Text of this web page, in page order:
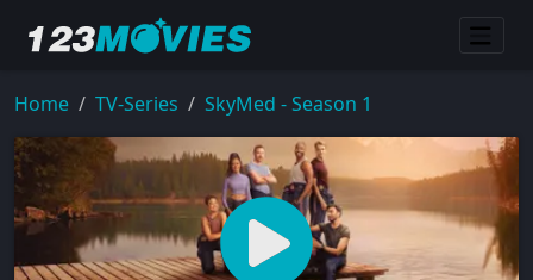
Home TV-Series SkyMed - Season 1